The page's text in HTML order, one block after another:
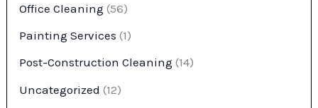
Office Cleaning (56)
Painting Services (1)
Post-Construction Cleaning (14)
Uncategorized (12)